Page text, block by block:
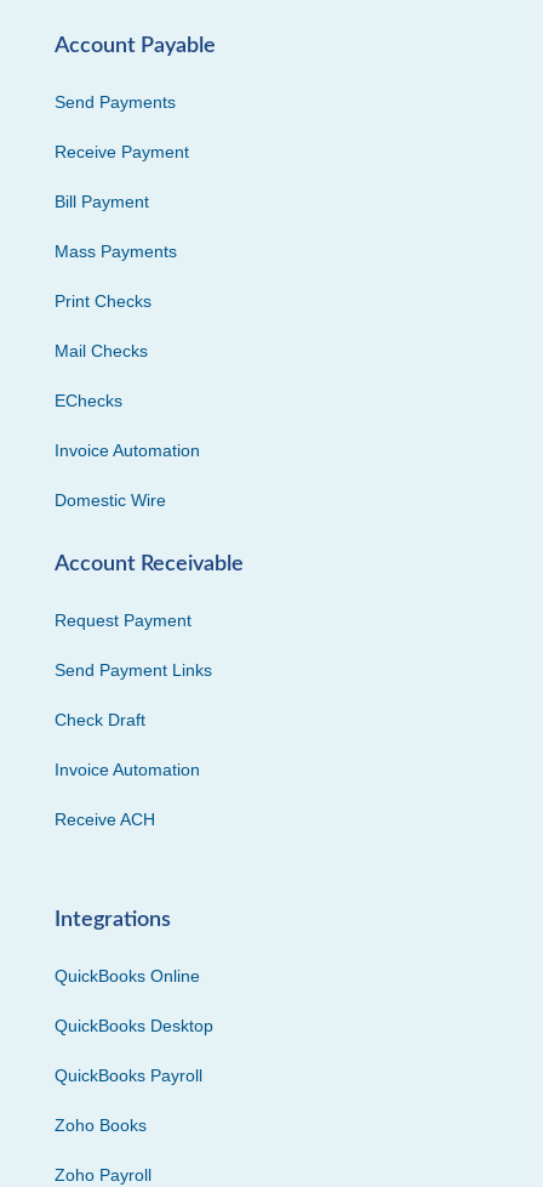
Account Payable
Send Payments
Receive Payment
Bill Payment
Mass Payments
Print Checks
Mail Checks
EChecks
Invoice Automation
Domestic Wire
Account Receivable
Request Payment
Send Payment Links
Check Draft
Invoice Automation
Receive ACH
Integrations
QuickBooks Online
QuickBooks Desktop
QuickBooks Payroll
Zoho Books
Zoho Payroll